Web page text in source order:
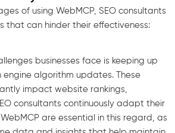
of using WebMCP, SEO consultants
that can hinder their effectiveness:
businesses face is keeping up
algorithm updates. These
impact website rankings,
consultants continuously adapt their
are essential in this regard, as